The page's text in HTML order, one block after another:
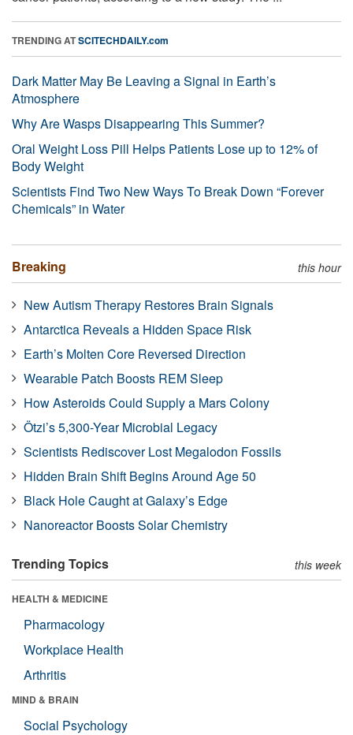
TRENDING ATSCITECHDAILY.com
Dark Matter May Be Leaving a Signal in Earth’s
Atmosphere
Why Are Wasps Disappearing This Summer?
Oral Weight Loss Pill Helps Patients Lose up to 12% of
Body Weight
Scientists Find Two New Ways To Break Down “Forever
Chemicals” in Water
Breaking this hour
New Autism Therapy Restores Brain Signals
Antarctica Reveals a Hidden Space Risk
Earth’s Molten Core Reversed Direction
Wearable Patch Boosts REM Sleep
How Asteroids Could Supply a Mars Colony
Ötzi’s 5,300-Year Microbial Legacy
Scientists Rediscover Lost Megalodon Fossils
Hidden Brain Shift Begins Around Age 50
Black Hole Caught at Galaxy’s Edge
Nanoreactor Boosts Solar Chemistry
Trending Topics this week
HEALTH & MEDICINE
Pharmacology
Workplace Health
Arthritis
MIND & BRAIN
Social Psychology